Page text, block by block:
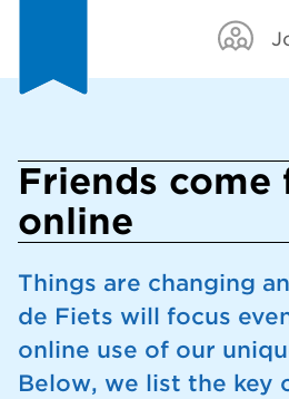
Friends come
online
Things are changing
de Fiets will focus
online use of our
Below, we list the key